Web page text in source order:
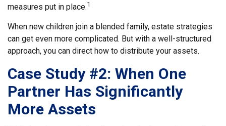
measures put in place.1
When new children join a blended family, estate strategies
can get even more complicated. But with a well-structured
approach, you can direct how to distribute your assets.
Case Study #2: When One
Partner Has Significantly
More Assets